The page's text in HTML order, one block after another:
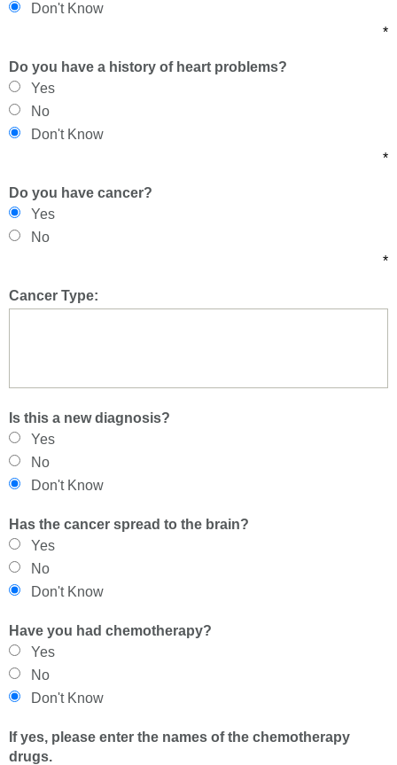
Don't Know
*
Do you have a history of heart problems?
Yes
No
Don't Know
*
Do you have cancer?
Yes
No
*
Cancer Type:
Is this a new diagnosis?
Yes
No
Don't Know
Has the cancer spread to the brain?
Yes
No
Don't Know
Have you had chemotherapy?
Yes
No
Don't Know
If yes, please enter the names of the chemotherapy
drugs.